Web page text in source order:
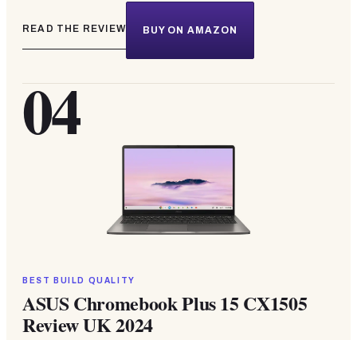
READ THE REVIEW BUY ON AMAZON
04
BEST BUILD QUALITY
ASUS Chromebook Plus 15 CX1505
Review UK 2024